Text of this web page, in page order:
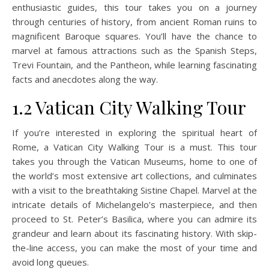
enthusiastic guides, this tour takes you on a journey
through centuries of history, from ancient Roman ruins to
magnificent Baroque squares. You’ll have the chance to
marvel at famous attractions such as the Spanish Steps,
Trevi Fountain, and the Pantheon, while learning fascinating
facts and anecdotes along the way.
1.2 Vatican City Walking Tour
If you’re interested in exploring the spiritual heart of
Rome, a Vatican City Walking Tour is a must. This tour
takes you through the Vatican Museums, home to one of
the world’s most extensive art collections, and culminates
with a visit to the breathtaking Sistine Chapel. Marvel at the
intricate details of Michelangelo’s masterpiece, and then
proceed to St. Peter’s Basilica, where you can admire its
grandeur and learn about its fascinating history. With skip-
the-line access, you can make the most of your time and
avoid long queues.